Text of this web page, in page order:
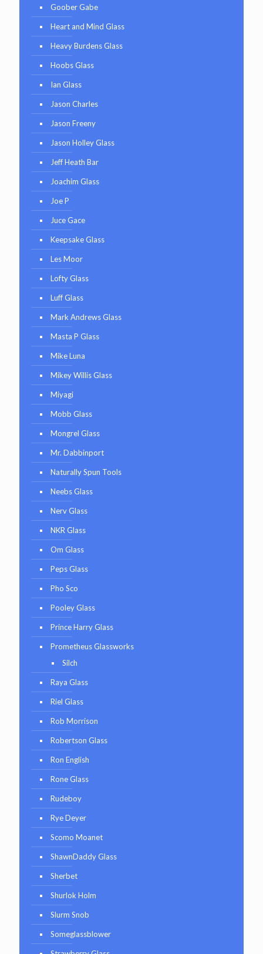
Goober Gabe
Heart and Mind Glass
Heavy Burdens Glass
Hoobs Glass
Ian Glass
Jason Charles
Jason Freeny
Jason Holley Glass
Jeff Heath Bar
Joachim Glass
Joe P
Juce Gace
Keepsake Glass
Les Moor
Lofty Glass
Luff Glass
Mark Andrews Glass
Masta P Glass
Mike Luna
Mikey Willis Glass
Miyagi
Mobb Glass
Mongrel Glass
Mr. Dabbinport
Naturally Spun Tools
Neebs Glass
Nerv Glass
NKR Glass
Om Glass
Peps Glass
Pho Sco
Pooley Glass
Prince Harry Glass
Prometheus Glassworks
Silch
Raya Glass
Riel Glass
Rob Morrison
Robertson Glass
Ron English
Rone Glass
Rudeboy
Rye Deyer
Scomo Moanet
ShawnDaddy Glass
Sherbet
Shurlok Holm
Slurm Snob
Someglassblower